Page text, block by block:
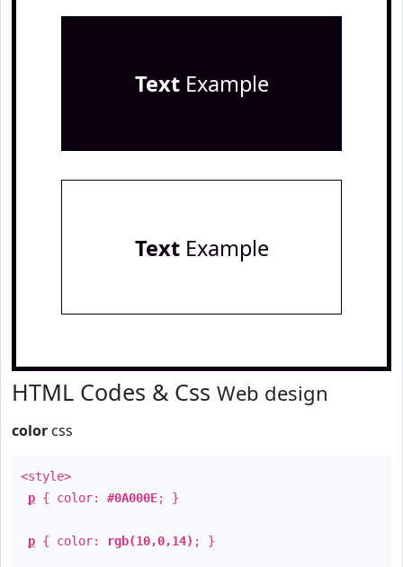
TextExample
TextExample
HTML Codes & Css Web design
color css
<style>
p { color: #0A000E; }
p { color: rgb(10,0,14) ; }